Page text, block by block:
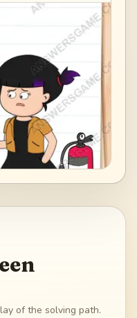
of the solving path.